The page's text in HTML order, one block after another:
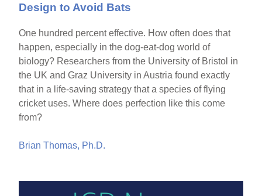
Design to Avoid Bats
One hundred percent effective. How often does that
happen, especially in the dog-eat-dog world of
biology? Researchers from the University of Bristol in
the UK and Graz University in Austria found exactly
that in a life-saving strategy that a species of flying
cricket uses. Where does perfection like this come
from?
Brian Thomas, Ph.D.